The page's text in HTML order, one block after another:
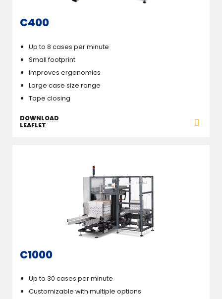
C400
Up to 8 cases per minute
Small footprint
Improves ergonomics
Large case size range
Tape closing
DOWNLOAD
LEAFLET
C1000
Up to 30 cases per minute
Customizable with multiple options